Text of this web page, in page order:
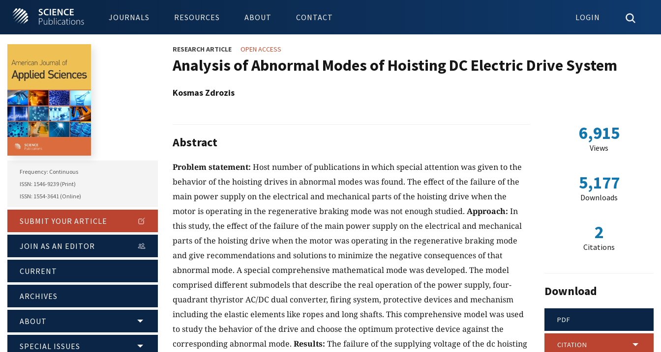
JOURNALS RESOURCES ABOUT CONTACT LOGIN
Frequency: Continuous
ISSN: 1546-9239 (Print)
ISSN: 1554-3641 (Online)
SUBMIT YOUR ARTICLE
JOIN AS AN EDITOR
CURRENT
ARCHIVES
ABOUT
SPECIAL ISSUES
RESEARCH ARTICLE OPEN ACCESS
Analysis of Abnormal Modes of Hoisting DC Electric Drive System
Kosmas Zdrozis
Abstract
Problem statement: Host number of publications in which special attention was given to the
behavior of the hoisting drives in abnormal modes was found. The effect of the failure of the
main power supply on the electrical and mechanical parts of the hoisting drive when the
motor is operating in the regenerative braking mode was not enough studied. Approach: In
this study, the effect of the failure of the main power supply on the electrical and mechanical
parts of the hoisting drive when the motor was operating in the regenerative braking mode
and give recommendations and solutions to minimize the negative consequences of that
abnormal mode. A special comprehensive mathematical mode was developed. The model
comprised different submodels that describe the real operation of the power supply, four-
quadrant thyristor AC/DC dual converter, firing system, protective devices and mechanism
including the elastic elements like ropes and long shafts. This comprehensive model was used
to study the behavior of the drive and choose the optimum protective device against the
corresponding abnormal mode. Results: The failure of the supplying voltage of the dc hoisting
6,915
Views
5,177
Downloads
2
Citations
Download
PDF
CITATION